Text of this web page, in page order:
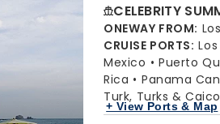
CELEBRITY
ONEWAY FROM:
CRUISE PORTS:
Mexico
Puerto
Rica
Panama
Turk, Turks &
+ View Ports & Map